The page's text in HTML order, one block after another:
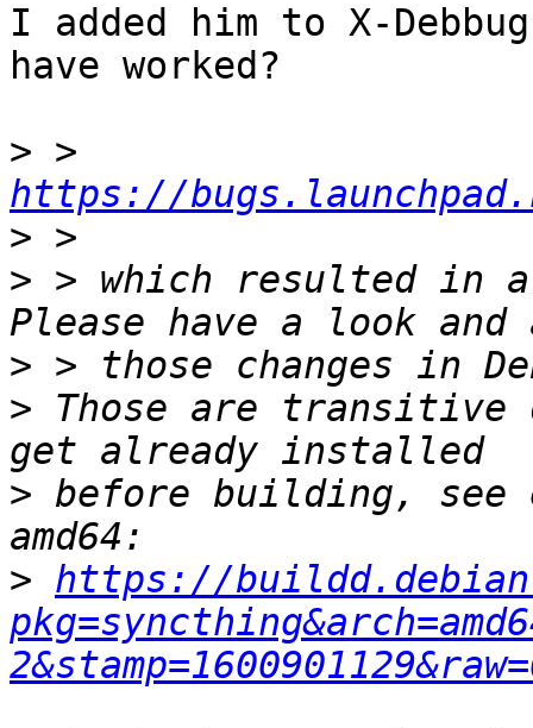
I added him to X-
have worked?
>
https://
>
> > which resulted in
>
> Those are transitive
> before building,
> https://